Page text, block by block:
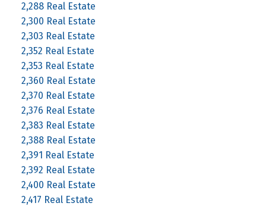
2,288 Real Estate
2,300 Real Estate
2,303 Real Estate
2,352 Real Estate
2,353 Real Estate
2,360 Real Estate
2,370 Real Estate
2,376 Real Estate
2,383 Real Estate
2,388 Real Estate
2,391 Real Estate
2,392 Real Estate
2,400 Real Estate
2,417 Real Estate